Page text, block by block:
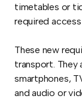
timetables or
required
These new
transport. They
smartphones,
and audio or